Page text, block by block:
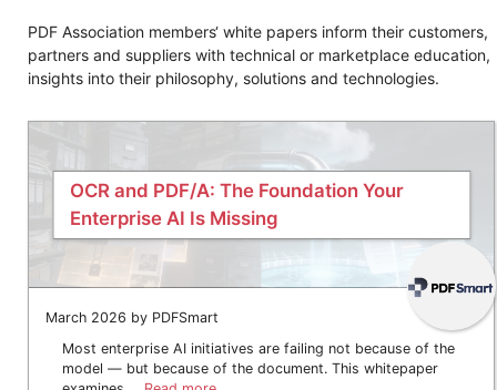
PDF Association members‘ white papers inform their customers,
partners and suppliers with technical or marketplace education,
insights into their philosophy, solutions and technologies.
OCR and PDF/A: The Foundation Your
Enterprise AI Is Missing
March 2026 by PDFSmart
Most enterprise AI initiatives are failing not because of the
model — but because of the document. This whitepaper